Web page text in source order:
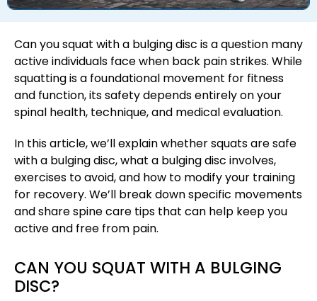
Can you squat with a bulging disc is a question many
active individuals face when back pain strikes. While
squatting is a foundational movement for fitness
and function, its safety depends entirely on your
spinal health, technique, and medical evaluation.
In this article, we’ll explain whether squats are safe
with a bulging disc, what a bulging disc involves,
exercises to avoid, and how to modify your training
for recovery. We’ll break down specific movements
and share spine care tips that can help keep you
active and free from pain.
CAN YOU SQUAT WITH A BULGING
DISC?